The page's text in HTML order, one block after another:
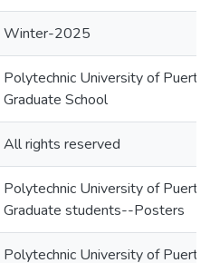
Winter-2025
Polytechnic University of Puerto
Graduate School
All rights reserved
Polytechnic University of
Graduate students--Posters
Polytechnic University of